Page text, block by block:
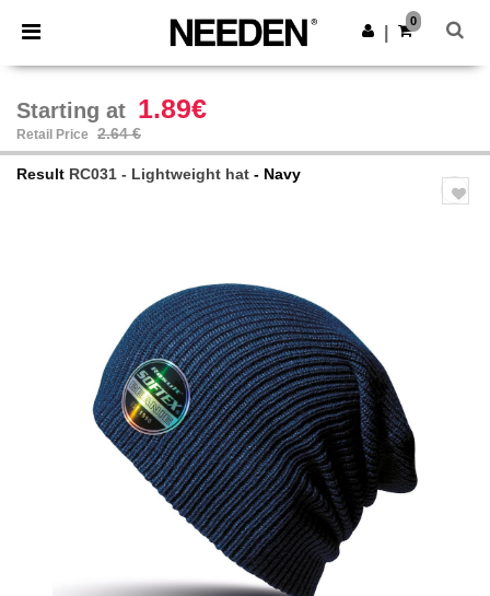
× Needen App
Better prices on app!
Get the app
0
Starting at 1.89€
Retail Price 2.64 €
Result RC031 - Lightweight hat - Navy